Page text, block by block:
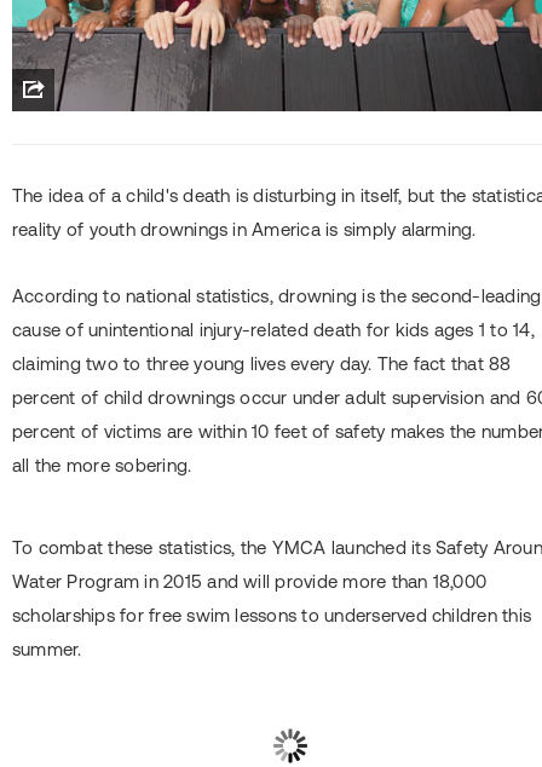
The idea of a child's death is disturbing in itself, but the
reality of youth drownings in America is simply alarming.
According to national statistics, drowning is the second-leading
cause of unintentional injury-related death for kids ages 1 to 14,
claiming two to three young lives every day. The fact that 88
percent of child drownings occur under adult supervision and
percent of victims are within 10 feet of safety makes the
all the more sobering.
To combat these statistics, the YMCA launched its Safety
Water Program in 2015 and will provide more than 18,000
scholarships for free swim lessons to underserved children this
summer.